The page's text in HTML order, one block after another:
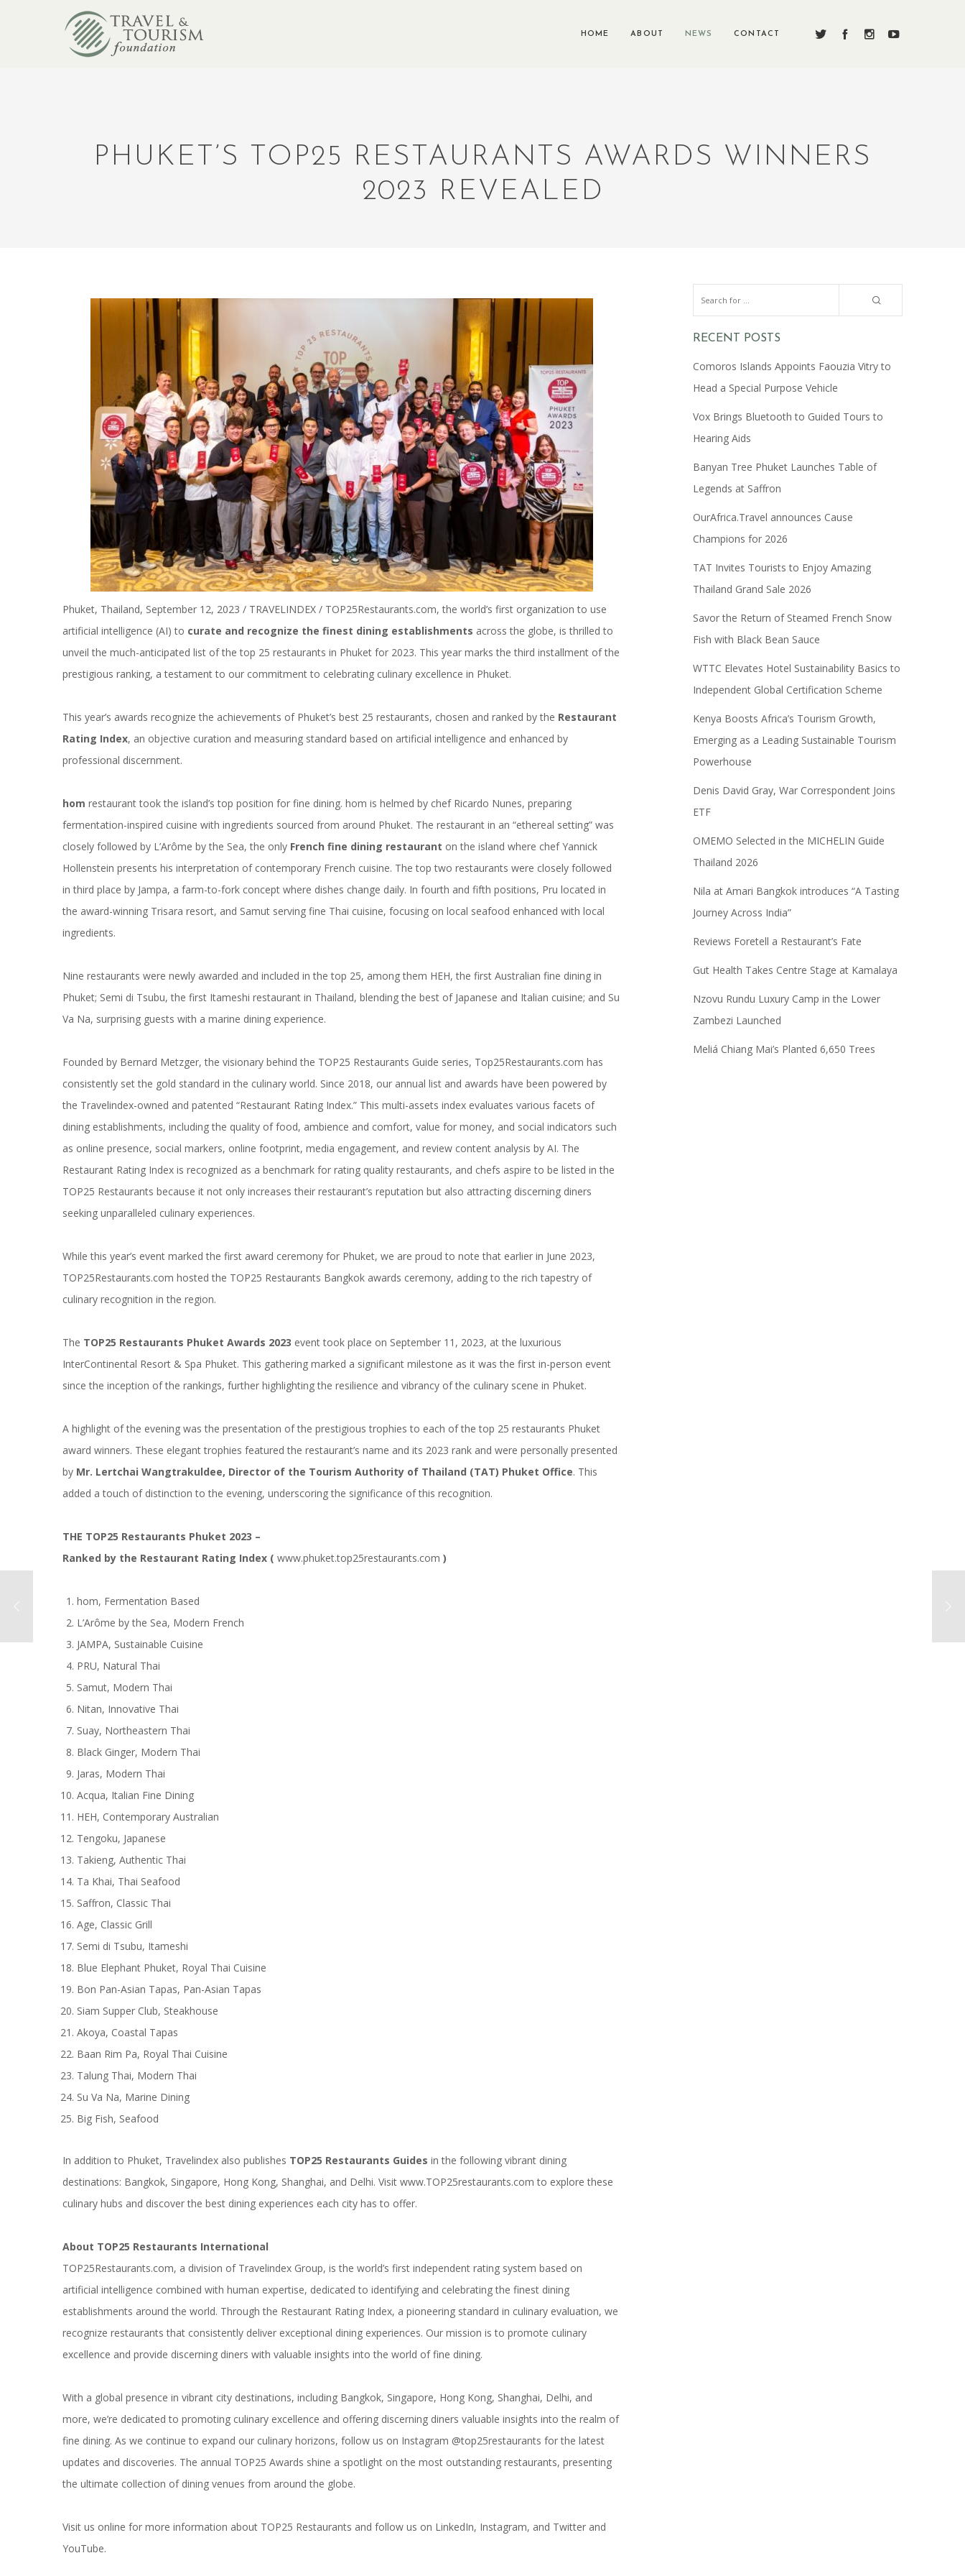
HOME ABOUT NEWS CONTACT
PHUKET’S TOP25 RESTAURANTS AWARDS WINNERS
2023 REVEALED
Phuket, Thailand, September 12, 2023 / TRAVELINDEX / TOP25Restaurants.com, the world’s first organization to use
artificial intelligence (AI) to curate and recognize the finest dining establishments across the globe, is thrilled to
unveil the much-anticipated list of the top 25 restaurants in Phuket for 2023. This year marks the third installment of the
prestigious ranking, a testament to our commitment to celebrating culinary excellence in Phuket.
This year’s awards recognize the achievements of Phuket’s best 25 restaurants, chosen and ranked by the Restaurant
Rating Index, an objective curation and measuring standard based on artificial intelligence and enhanced by
professional discernment.
hom restaurant took the island’s top position for fine dining. hom is helmed by chef Ricardo Nunes, preparing
fermentation-inspired cuisine with ingredients sourced from around Phuket. The restaurant in an “ethereal setting” was
closely followed by L’Arôme by the Sea, the only French fine dining restaurant on the island where chef Yannick
Hollenstein presents his interpretation of contemporary French cuisine. The top two restaurants were closely followed
in third place by Jampa, a farm-to-fork concept where dishes change daily. In fourth and fifth positions, Pru located in
the award-winning Trisara resort, and Samut serving fine Thai cuisine, focusing on local seafood enhanced with local
ingredients.
Nine restaurants were newly awarded and included in the top 25, among them HEH, the first Australian fine dining in
Phuket; Semi di Tsubu, the first Itameshi restaurant in Thailand, blending the best of Japanese and Italian cuisine; and Su
Va Na, surprising guests with a marine dining experience.
Founded by Bernard Metzger, the visionary behind the TOP25 Restaurants Guide series, Top25Restaurants.com has
consistently set the gold standard in the culinary world. Since 2018, our annual list and awards have been powered by
the Travelindex-owned and patented “Restaurant Rating Index.” This multi-assets index evaluates various facets of
dining establishments, including the quality of food, ambience and comfort, value for money, and social indicators such
as online presence, social markers, online footprint, media engagement, and review content analysis by AI. The
Restaurant Rating Index is recognized as a benchmark for rating quality restaurants, and chefs aspire to be listed in the
TOP25 Restaurants because it not only increases their restaurant’s reputation but also attracting discerning diners
seeking unparalleled culinary experiences.
While this year’s event marked the first award ceremony for Phuket, we are proud to note that earlier in June 2023,
TOP25Restaurants.com hosted the TOP25 Restaurants Bangkok awards ceremony, adding to the rich tapestry of
culinary recognition in the region.
The TOP25 Restaurants Phuket Awards 2023 event took place on September 11, 2023, at the luxurious
InterContinental Resort & Spa Phuket. This gathering marked a significant milestone as it was the first in-person event
since the inception of the rankings, further highlighting the resilience and vibrancy of the culinary scene in Phuket.
A highlight of the evening was the presentation of the prestigious trophies to each of the top 25 restaurants Phuket
award winners. These elegant trophies featured the restaurant’s name and its 2023 rank and were personally presented
by Mr. Lertchai Wangtrakuldee, Director of the Tourism Authority of Thailand (TAT) Phuket Office. This
added a touch of distinction to the evening, underscoring the significance of this recognition.
THE TOP25 Restaurants Phuket 2023 –
Ranked by the Restaurant Rating Index ( www.phuket.top25restaurants.com )
hom, Fermentation Based
L’Arôme by the Sea, Modern French
JAMPA, Sustainable Cuisine
PRU, Natural Thai
Samut, Modern Thai
Nitan, Innovative Thai
Suay, Northeastern Thai
Black Ginger, Modern Thai
Jaras, Modern Thai
Acqua, Italian Fine Dining
HEH, Contemporary Australian
Tengoku, Japanese
Takieng, Authentic Thai
Ta Khai, Thai Seafood
Saffron, Classic Thai
Age, Classic Grill
Semi di Tsubu, Itameshi
Blue Elephant Phuket, Royal Thai Cuisine
Bon Pan-Asian Tapas, Pan-Asian Tapas
Siam Supper Club, Steakhouse
Akoya, Coastal Tapas
Baan Rim Pa, Royal Thai Cuisine
Talung Thai, Modern Thai
Su Va Na, Marine Dining
Big Fish, Seafood
In addition to Phuket, Travelindex also publishes TOP25 Restaurants Guides in the following vibrant dining
destinations: Bangkok, Singapore, Hong Kong, Shanghai, and Delhi. Visit www.TOP25restaurants.com to explore these
culinary hubs and discover the best dining experiences each city has to offer.
About TOP25 Restaurants International
TOP25Restaurants.com, a division of Travelindex Group, is the world’s first independent rating system based on
artificial intelligence combined with human expertise, dedicated to identifying and celebrating the finest dining
establishments around the world. Through the Restaurant Rating Index, a pioneering standard in culinary evaluation, we
recognize restaurants that consistently deliver exceptional dining experiences. Our mission is to promote culinary
excellence and provide discerning diners with valuable insights into the world of fine dining.
With a global presence in vibrant city destinations, including Bangkok, Singapore, Hong Kong, Shanghai, Delhi, and
more, we’re dedicated to promoting culinary excellence and offering discerning diners valuable insights into the realm of
fine dining. As we continue to expand our culinary horizons, follow us on Instagram @top25restaurants for the latest
updates and discoveries. The annual TOP25 Awards shine a spotlight on the most outstanding restaurants, presenting
the ultimate collection of dining venues from around the globe.
Visit us online for more information about TOP25 Restaurants and follow us on LinkedIn, Instagram, and Twitter and
YouTube.
RECENT POSTS
Comoros Islands Appoints Faouzia Vitry to
Head a Special Purpose Vehicle
Vox Brings Bluetooth to Guided Tours to
Hearing Aids
Banyan Tree Phuket Launches Table of
Legends at Saffron
OurAfrica.Travel announces Cause
Champions for 2026
TAT Invites Tourists to Enjoy Amazing
Thailand Grand Sale 2026
Savor the Return of Steamed French Snow
Fish with Black Bean Sauce
WTTC Elevates Hotel Sustainability Basics to
Independent Global Certification Scheme
Kenya Boosts Africa’s Tourism Growth,
Emerging as a Leading Sustainable Tourism
Powerhouse
Denis David Gray, War Correspondent Joins
ETF
OMEMO Selected in the MICHELIN Guide
Thailand 2026
Nila at Amari Bangkok introduces “A Tasting
Journey Across India”
Reviews Foretell a Restaurant’s Fate
Gut Health Takes Centre Stage at Kamalaya
Nzovu Rundu Luxury Camp in the Lower
Zambezi Launched
Meliá Chiang Mai’s Planted 6,650 Trees